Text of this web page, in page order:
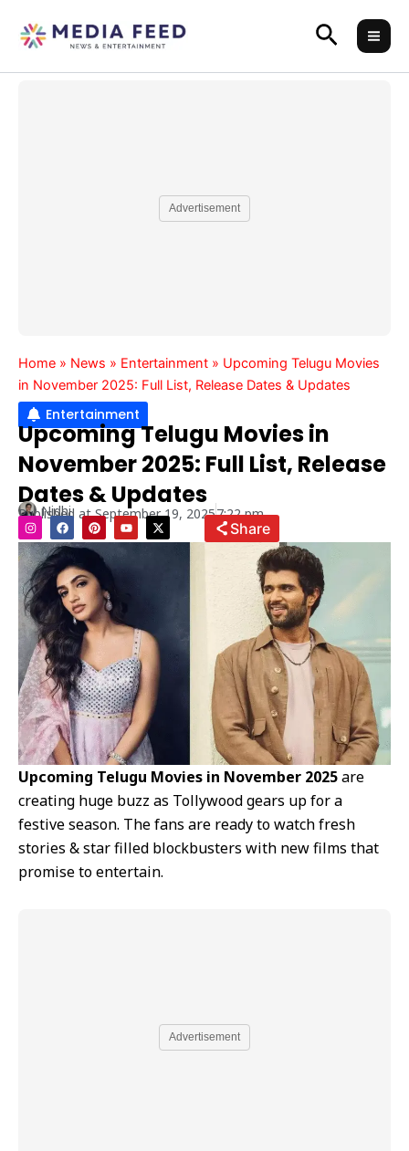
content
Search
Advertisement
Home » News » Entertainment » Upcoming Telugu Movies
in November 2025: Full List, Release Dates & Updates
Entertainment
Upcoming Telugu Movies in
November 2025: Full List, Release
Dates & Updates
Nidhi
Published at September 19, 20257:22 pm
I
n
s
t
a
g
r
a
m
F
a
c
b
o
o
k
P
i
n
t
r
e
s
t
Y
o
u
X
-
t
Share
Upcoming Telugu Movies in November 2025are
creating huge buzz as Tollywood gears up for a
festive season. The fans are ready to watch fresh
stories & star filled blockbusters with new films that
promise to entertain.
Advertisement